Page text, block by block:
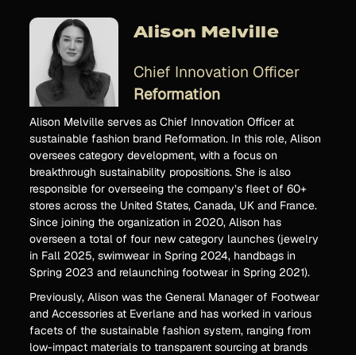
Alison Melville
Chief Innovation Officer
Reformation
Alison Melville serves as Chief Innovation Officer at
sustainable fashion brand Reformation. In this role, Alison
oversees category development, with a focus on
breakthrough sustainability propositions. She is also
responsible for overseeing the company’s fleet of 60+
stores across the United States, Canada, UK and France.
Since joining the organization in 2020, Alison has
overseen a total of four new category launches (jewelry
in Fall 2025, swimwear in Spring 2024, handbags in
Spring 2023 and relaunching footwear in Spring 2021).
Previously, Alison was the General Manager of Footwear
and Accessories at Everlane and has worked in various
facets of the sustainable fashion system, ranging from
low-impact materials to transparent sourcing at brands